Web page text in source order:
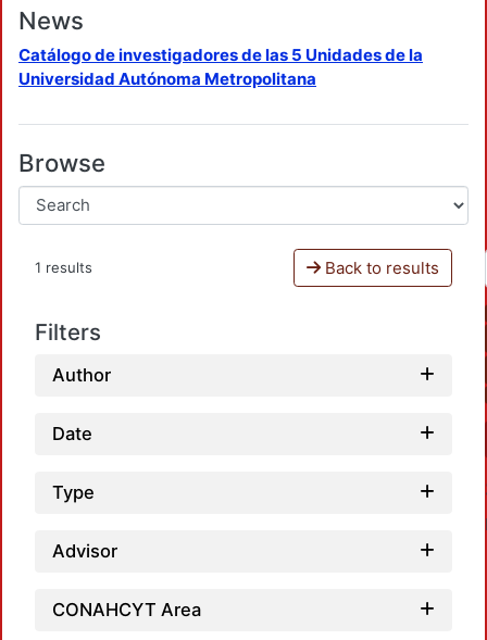
News
Catálogo de investigadores de las 5 Unidades de la
Universidad Autónoma Metropolitana
Browse
1 results Back to results
Filters
Author
Date
Type
Advisor
CONAHCYT Area